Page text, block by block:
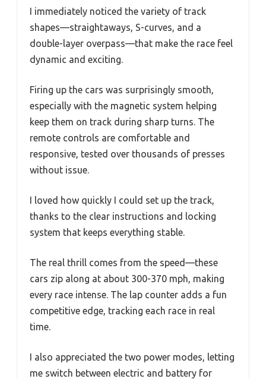
I immediately noticed the variety of track
shapes—straightaways, S-curves, and a
double-layer overpass—that make the race feel
dynamic and exciting.
Firing up the cars was surprisingly smooth,
especially with the magnetic system helping
keep them on track during sharp turns. The
remote controls are comfortable and
responsive, tested over thousands of presses
without issue.
I loved how quickly I could set up the track,
thanks to the clear instructions and locking
system that keeps everything stable.
The real thrill comes from the speed—these
cars zip along at about 300-370 mph, making
every race intense. The lap counter adds a fun
competitive edge, tracking each race in real
time.
I also appreciated the two power modes, letting
me switch between electric and battery for